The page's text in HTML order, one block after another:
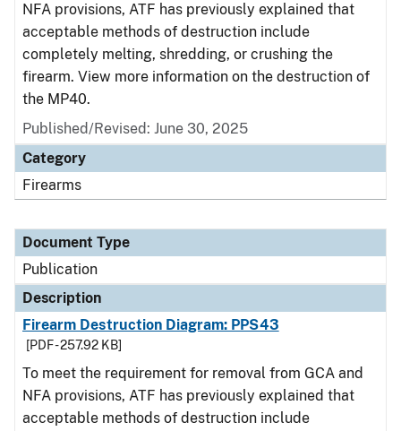
NFA provisions, ATF has previously explained that
acceptable methods of destruction include
completely melting, shredding, or crushing the
firearm. View more information on the destruction of
the MP40.
Published/Revised: June 30, 2025
Category
Firearms
Document Type
Publication
Description
Firearm Destruction Diagram: PPS43
[PDF - 257.92 KB]
To meet the requirement for removal from GCA and
NFA provisions, ATF has previously explained that
acceptable methods of destruction include